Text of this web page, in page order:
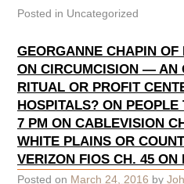
Posted in Uncategorized
GEORGANNE CHAPIN OF
ON CIRCUMCISION — AN
RITUAL OR PROFIT
HOSPITALS? ON PEOPLE
7 PM ON CABLEVISION
WHITE PLAINS OR
VERIZON FIOS CH. 45 ON
Posted on March 24, 2016 by